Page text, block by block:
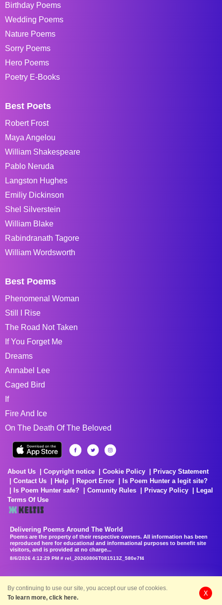
Birthday Poems
Wedding Poems
Nature Poems
Sorry Poems
Hero Poems
Poetry E-Books
Best Poets
Robert Frost
Maya Angelou
William Shakespeare
Pablo Neruda
Langston Hughes
Emiliy Dickinson
Shel Silverstein
William Blake
Rabindranath Tagore
William Wordsworth
Best Poems
Phenomenal Woman
Still I Rise
The Road Not Taken
If You Forget Me
Dreams
Annabel Lee
Caged Bird
If
Fire And Ice
On The Death Of The Beloved
About Us Copyright notice Cookie Policy
Privacy Statement
Contact Us
Help Report Error
Is Poem Hunter a legit site?
Is Poem Hunter safe?
Comunity Rules Privacy Policy
Legal
Terms Of Use
Delivering Poems Around The World
Poems are the property of their respective owners. All information has been
reproduced here for educational and informational purposes to benefit site
visitors, and is provided at no charge...
8/6/2026 4:12:29 PM # rel_20260806T081513Z_580e7f4
By continuing to use our site, you accept our use of cookies.
To learn more, click here.
X